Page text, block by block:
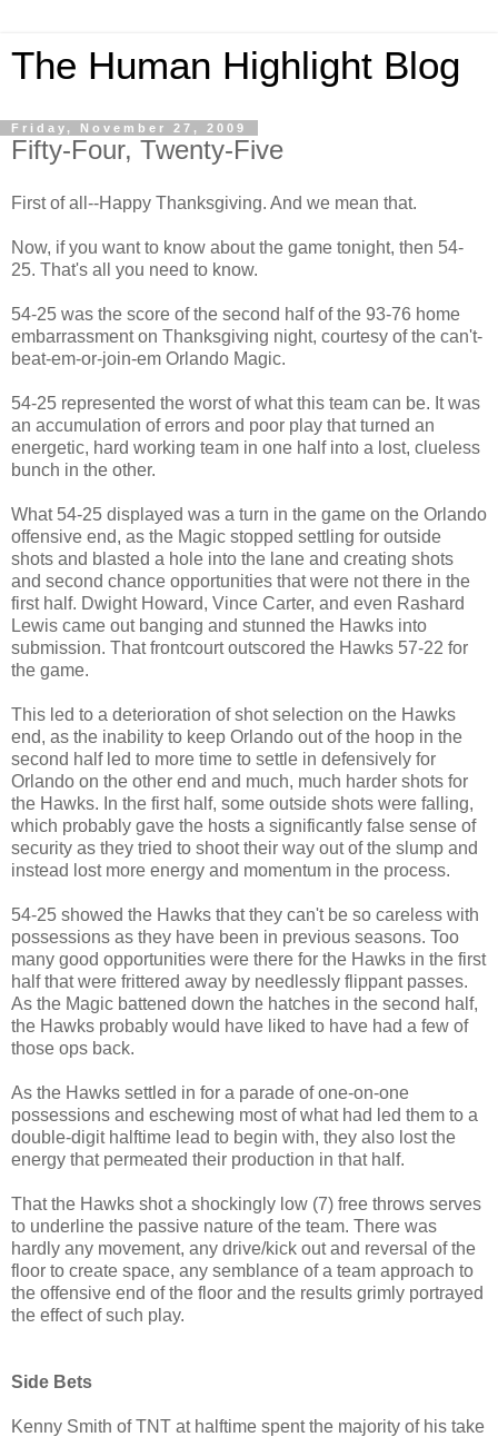
The Human Highlight Blog
Friday, November 27, 2009
Fifty-Four, Twenty-Five
First of all--Happy Thanksgiving. And we mean that.
Now, if you want to know about the game tonight, then 54-
25. That's all you need to know.
54-25 was the score of the second half of the 93-76 home
embarrassment on Thanksgiving night, courtesy of the can't-
beat-em-or-join-em Orlando Magic.
54-25 represented the worst of what this team can be. It was
an accumulation of errors and poor play that turned an
energetic, hard working team in one half into a lost, clueless
bunch in the other.
What 54-25 displayed was a turn in the game on the Orlando
offensive end, as the Magic stopped settling for outside
shots and blasted a hole into the lane and creating shots
and second chance opportunities that were not there in the
first half. Dwight Howard, Vince Carter, and even Rashard
Lewis came out banging and stunned the Hawks into
submission. That frontcourt outscored the Hawks 57-22 for
the game.
This led to a deterioration of shot selection on the Hawks
end, as the inability to keep Orlando out of the hoop in the
second half led to more time to settle in defensively for
Orlando on the other end and much, much harder shots for
the Hawks. In the first half, some outside shots were falling,
which probably gave the hosts a significantly false sense of
security as they tried to shoot their way out of the slump and
instead lost more energy and momentum in the process.
54-25 showed the Hawks that they can't be so careless with
possessions as they have been in previous seasons. Too
many good opportunities were there for the Hawks in the first
half that were frittered away by needlessly flippant passes.
As the Magic battened down the hatches in the second half,
the Hawks probably would have liked to have had a few of
those ops back.
As the Hawks settled in for a parade of one-on-one
possessions and eschewing most of what had led them to a
double-digit halftime lead to begin with, they also lost the
energy that permeated their production in that half.
That the Hawks shot a shockingly low (7) free throws serves
to underline the passive nature of the team. There was
hardly any movement, any drive/kick out and reversal of the
floor to create space, any semblance of a team approach to
the offensive end of the floor and the results grimly portrayed
the effect of such play.
Side Bets
Kenny Smith of TNT at halftime spent the majority of his take